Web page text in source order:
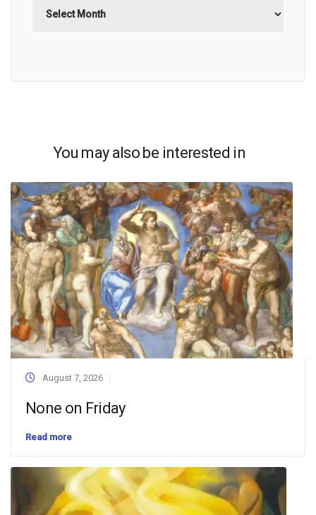
You may also be interested in
August 7, 2026
None on Friday
Read more